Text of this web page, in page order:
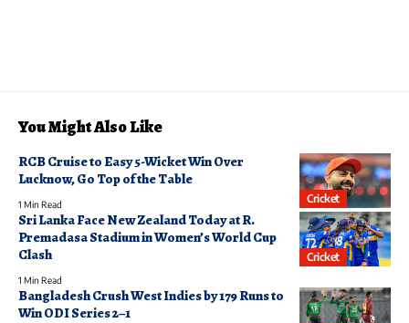
You Might Also Like
Cricket
RCB Cruise to Easy 5-Wicket Win Over
Lucknow, Go Top of the Table
1 Min Read
Cricket
Sri Lanka Face New Zealand Today at R.
Premadasa Stadium in Women’s World Cup
Clash
1 Min Read
Bangladesh Crush West Indies by 179 Runs to
Win ODI Series 2–1